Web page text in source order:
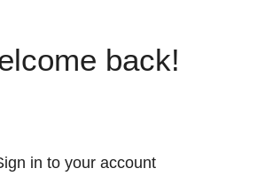
back!
in to your account